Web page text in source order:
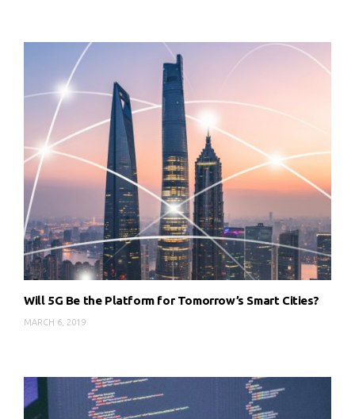
Will 5G Be the Platform for Tomorrow’s Smart Cities?
MARCH 6, 2019